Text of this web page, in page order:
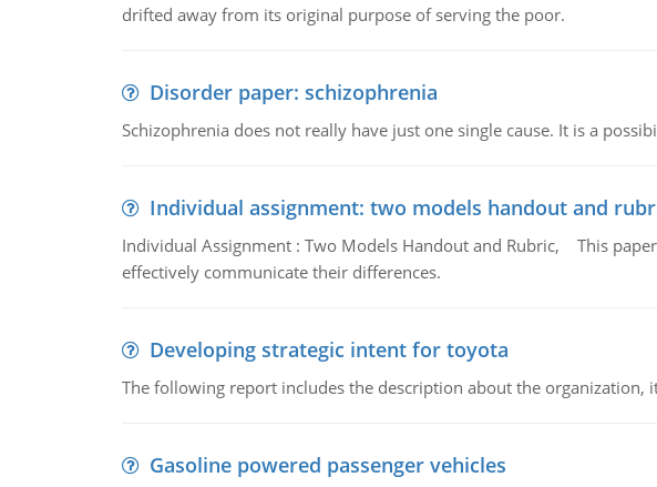
drifted away from its original purpose of serving the poor.
Disorder paper: schizophrenia
Schizophrenia does not really have just one single cause. It is a
Individual assignment: two models handout and
Individual Assignment : Two Models Handout and Rubric, This
effectively communicate their differences.
Developing strategic intent for toyota
The following report includes the description about the
Gasoline powered passenger vehicles